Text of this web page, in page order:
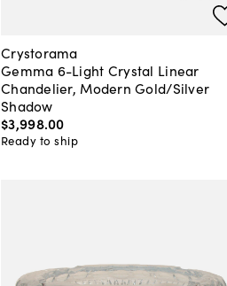
Crystorama
Gemma 6-Light Crystal Linear
Chandelier, Modern Gold/Silver
Shadow
$3,998.00
Ready to ship